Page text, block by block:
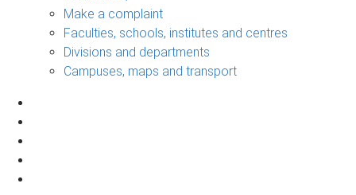
Make a complaint
Faculties, schools, institutes and centres
Divisions and departments
Campuses, maps and transport